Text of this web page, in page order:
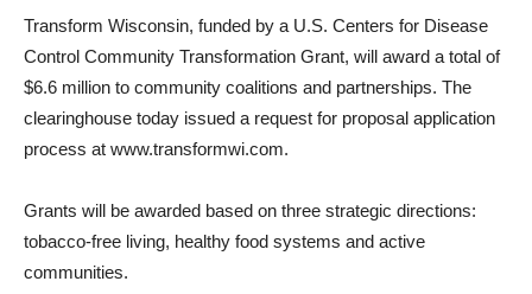
Transform Wisconsin, funded by a U.S. Centers for Disease
Control Community Transformation Grant, will award a total of
$6.6 million to community coalitions and partnerships. The
clearinghouse today issued a request for proposal application
process at www.transformwi.com.
Grants will be awarded based on three strategic directions:
tobacco-free living, healthy food systems and active
communities.